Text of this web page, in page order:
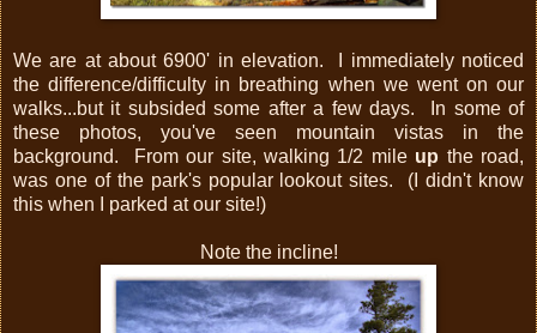
We are at about 6900' in elevation. I immediately noticed
the difference/difficulty in breathing when we went on our
walks...but it subsided some after a few days. In some of
these photos, you've seen mountain vistas in the
background. From our site, walking 1/2 mile up the road,
was one of the park's popular lookout sites. (I didn't know
this when I parked at our site!)
Note the incline!